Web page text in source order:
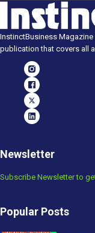
InstinctBusiness
publication that covers all
Newsletter
Subscribe Newsletter to
Popular Posts